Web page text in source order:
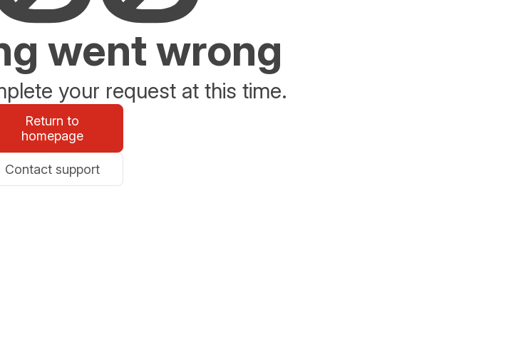
went wrong
your request at this time.
Return to
homepage
Contact support